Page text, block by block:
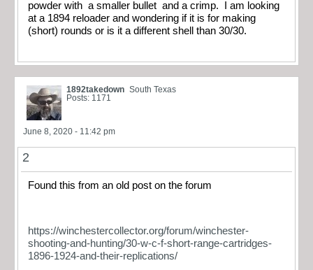
powder with a smaller bullet and a crimp. I am looking
at a 1894 reloader and wondering if it is for making
(short) rounds or is it a different shell than 30/30.
1892takedown South Texas
Posts: 1171
June 8, 2020 - 11:42 pm
2
Found this from an old post on the forum
https://winchestercollector.org/forum/winchester-
shooting-and-hunting/30-w-c-f-short-range-cartridges-
1896-1924-and-their-replications/